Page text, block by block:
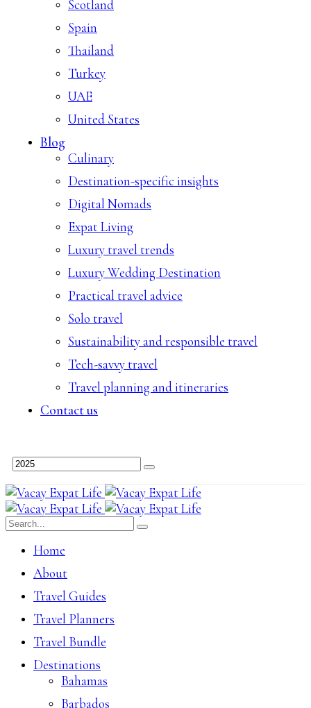
Scotland
Spain
Thailand
Turkey
UAE
United States
Blog
Culinary
Destination-specific insights
Digital Nomads
Expat Living
Luxury travel trends
Luxury Wedding Destination
Practical travel advice
Solo travel
Sustainability and responsible travel
Tech-savvy travel
Travel planning and itineraries
Contact us
Home
About
Travel Guides
Travel Planners
Travel Bundle
Destinations
Bahamas
Barbados